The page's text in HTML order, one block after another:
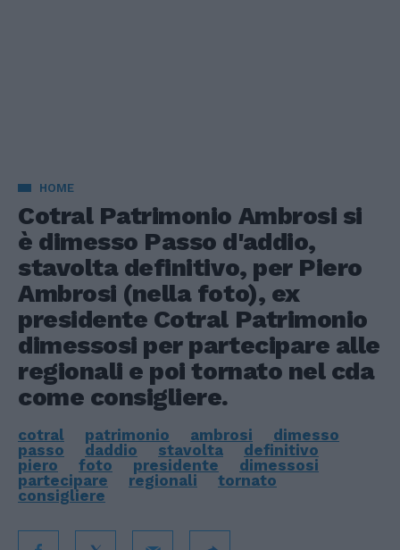
HOME
Cotral Patrimonio Ambrosi si
è dimesso Passo d'addio,
stavolta definitivo, per Piero
Ambrosi (nella foto), ex
presidente Cotral Patrimonio
dimessosi per partecipare alle
regionali e poi tornato nel cda
come consigliere.
cotral patrimonio ambrosi
dimesso
passo
daddio stavolta
definitivo
piero
foto presidente
dimessosi
partecipare
regionali
tornato
consigliere